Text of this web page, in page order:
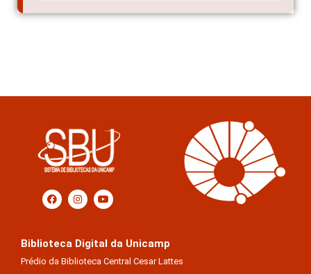
Biblioteca Digital da Unicamp
Prédio da Biblioteca Central Cesar Lattes